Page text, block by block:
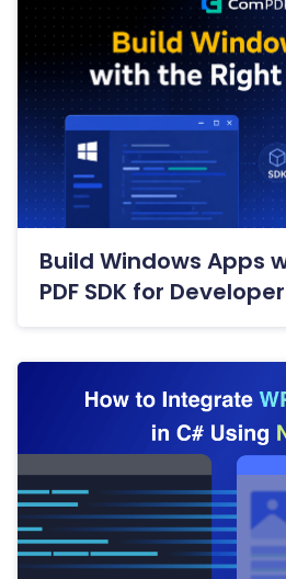
Build Windows Apps
PDF SDK for